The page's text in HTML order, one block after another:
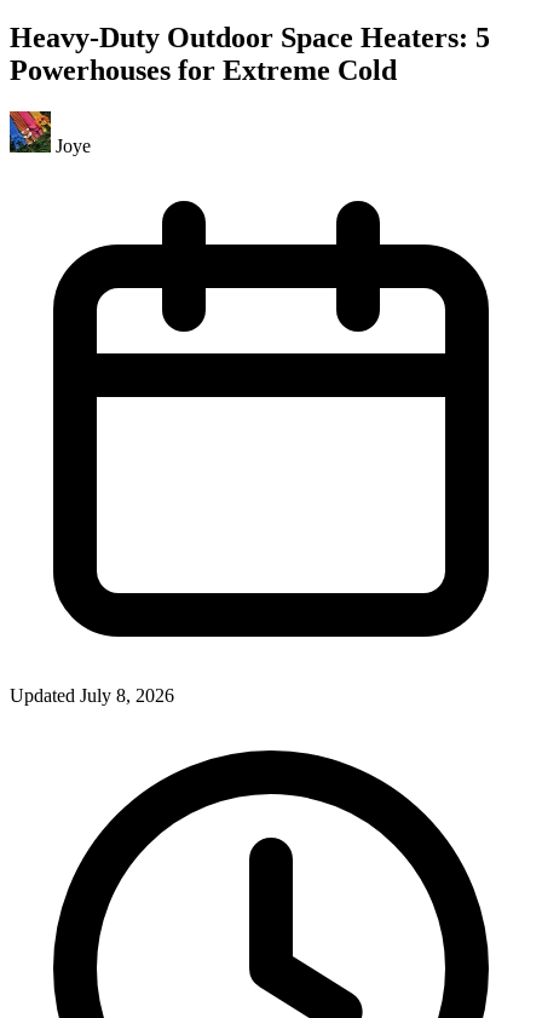
Heavy-Duty Outdoor Space Heaters: 5
Powerhouses for Extreme Cold
Joye
Updated July 8, 2026